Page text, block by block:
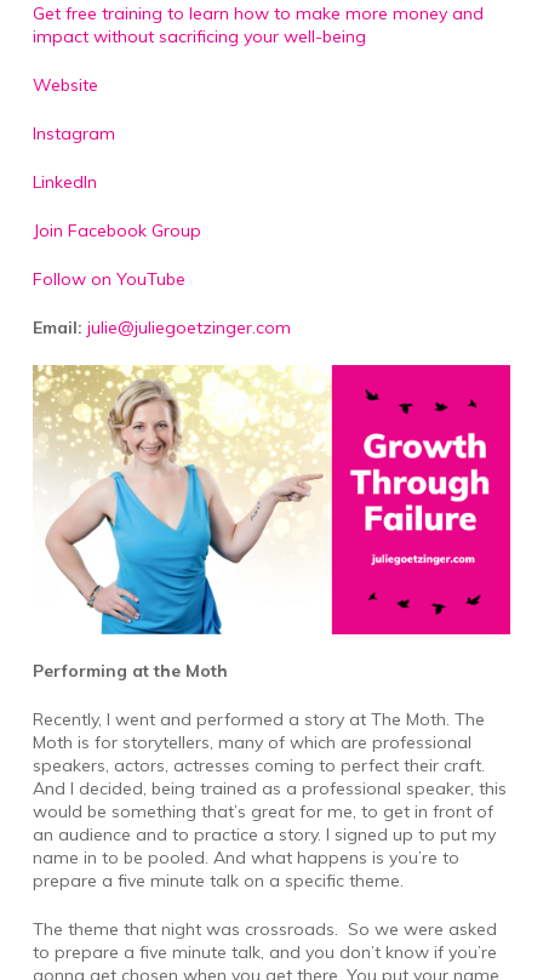
Get free training to learn how to make more money and
impact without sacrificing your well-being
Website
Instagram
LinkedIn
Join Facebook Group
Follow on YouTube
Email: julie@juliegoetzinger.com
Performing at the Moth
Recently, I went and performed a story at The Moth. The
Moth is for storytellers, many of which are professional
speakers, actors, actresses coming to perfect their craft.
And I decided, being trained as a professional speaker, this
would be something that’s great for me, to get in front of
an audience and to practice a story. I signed up to put my
name in to be pooled. And what happens is you’re to
prepare a five minute talk on a specific theme.
The theme that night was crossroads. So we were asked
to prepare a five minute talk, and you don’t know if you’re
gonna get chosen when you get there. You put your name